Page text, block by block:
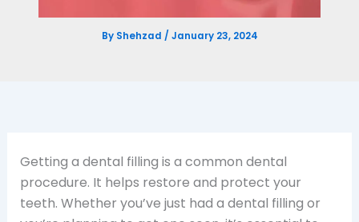
By Shehzad / January 23, 2024
Getting a dental filling is a common dental
procedure. It helps restore and protect your
teeth. Whether you’ve just had a dental filling or